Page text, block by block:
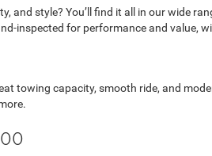
and style? You’ll find it all in our wide
inspected for performance and value,
towing capacity, smooth ride, and